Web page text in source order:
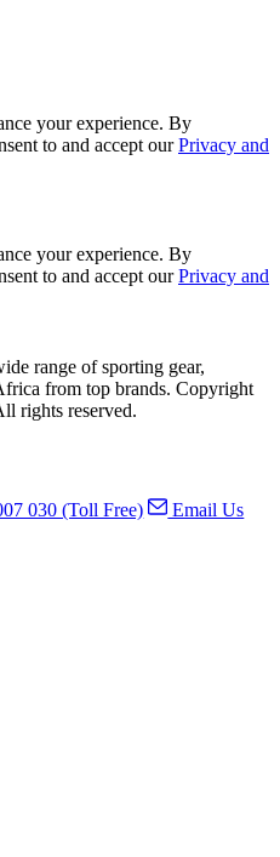
your experience. By
to and accept ourPrivacy and
your experience. By
to and accept ourPrivacy and
range of sporting gear,
from top brands. Copyright
rights reserved.
030 (Toll Free)
Email Us